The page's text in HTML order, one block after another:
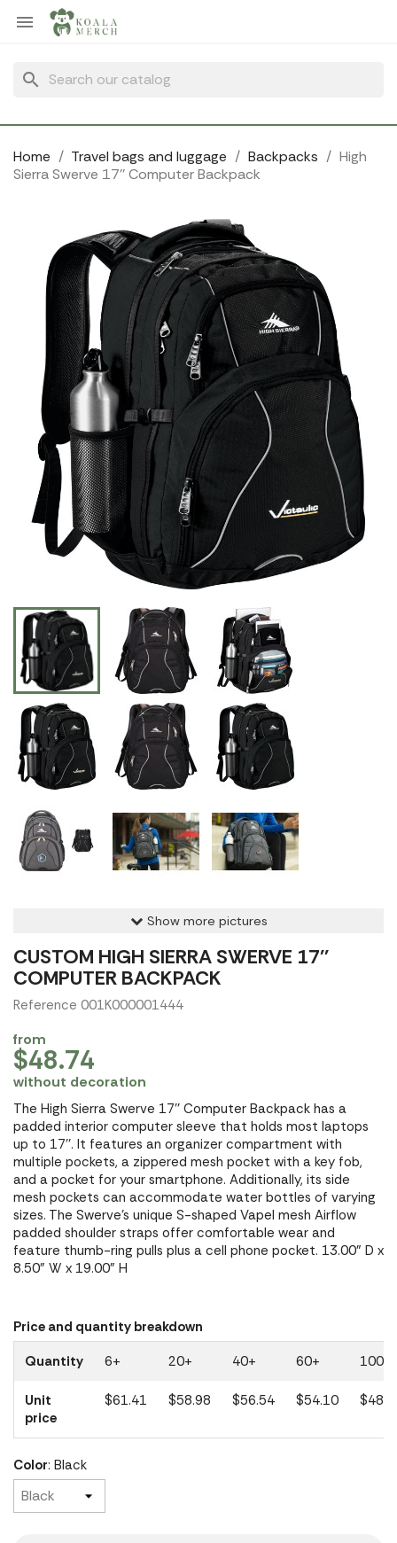

search
Home Travel bags and luggage Backpacks
High
Sierra Swerve 17'' Computer Backpack
Show more pictures
CUSTOM HIGH SIERRA SWERVE 17''
COMPUTER BACKPACK
Reference 001K000001444
from
$48.74
without decoration
The High Sierra Swerve 17'' Computer Backpack has a
padded interior computer sleeve that holds most laptops
up to 17''. It features an organizer compartment with
multiple pockets, a zippered mesh pocket with a key fob,
and a pocket for your smartphone. Additionally, its side
mesh pockets can accommodate water bottles of varying
sizes. The Swerve's unique S-shaped Vapel mesh Airflow
padded shoulder straps offer comfortable wear and
feature thumb-ring pulls plus a cell phone pocket. 13.00" D x
8.50" W x 19.00" H
Price and quantity breakdown
Quantity
6+ 20+ 40+ 60+ 100+
Unit
price
$61.41 $58.98 $56.54 $54.10
Color: Black
Cookies management panel